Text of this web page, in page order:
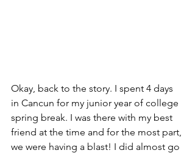
Okay, back to the story. I spent 4 days
in Cancun for my junior year of college
spring break. I was there with my best
friend at the time and for the most part,
we were having a blast! I did almost go